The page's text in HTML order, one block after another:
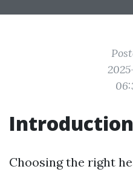
Introduction
Choosing the right